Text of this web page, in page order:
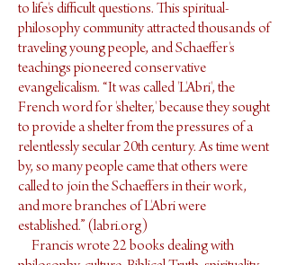
to life's difficult questions. This spiritual-
philosophy community attracted thousands of
traveling young people, and Schaeffer's
teachings pioneered conservative
evangelicalism. “It was called 'L'Abri', the
French word for 'shelter,' because they sought
to provide a shelter from the pressures of a
relentlessly secular 20th century. As time went
by, so many people came that others were
called to join the Schaeffers in their work,
and more branches of L'Abri were
established.” (labri.org)
Francis wrote 22 books dealing with